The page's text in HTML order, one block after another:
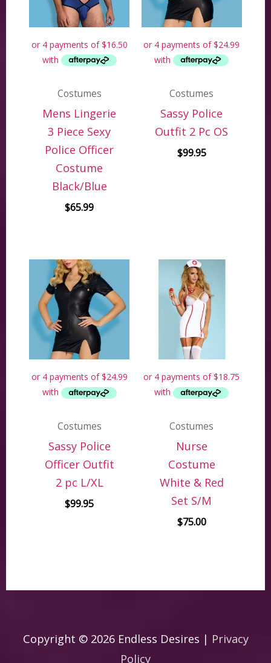
Costumes
Mens Lingerie
3 Piece Sexy
Police Officer
Costume
Black/Blue
$65.99
Costumes
Sassy Police
Outfit 2 Pc OS
$99.95
Costumes
Sassy Police
Officer Outfit
2 pc L/XL
$99.95
Costumes
Nurse
Costume
White & Red
Set S/M
$75.00
Copyright © 2026 Endless Desires | Privacy
Policy